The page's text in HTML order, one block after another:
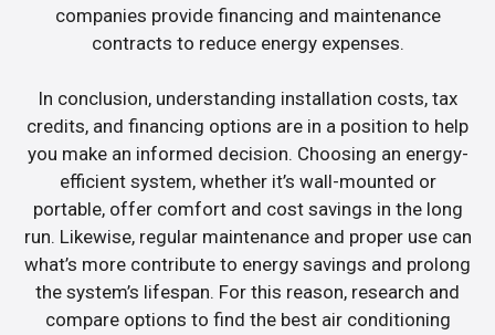
companies provide financing and maintenance
contracts to reduce energy expenses.
In conclusion, understanding installation costs, tax
credits, and financing options are in a position to help
you make an informed decision. Choosing an energy-
efficient system, whether it’s wall-mounted or
portable, offer comfort and cost savings in the long
run. Likewise, regular maintenance and proper use can
what’s more contribute to energy savings and prolong
the system’s lifespan. For this reason, research and
compare options to find the best air conditioning